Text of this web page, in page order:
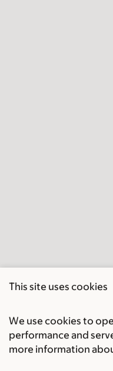
This site uses cookies
We use cookies to
performance and
more information